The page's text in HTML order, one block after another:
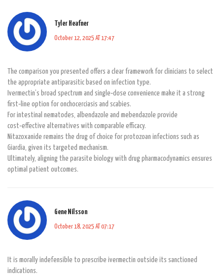
Tyler Heafner
October 12, 2025 AT 17:47
The comparison you presented offers a clear framework for clinicians to select
the appropriate antiparasitic based on infection type.
Ivermectin’s broad spectrum and single‑dose convenience make it a strong
first‑line option for onchocerciasis and scabies.
For intestinal nematodes, albendazole and mebendazole provide
cost‑effective alternatives with comparable efficacy.
Nitazoxanide remains the drug of choice for protozoan infections such as
Giardia, given its targeted mechanism.
Ultimately, aligning the parasite biology with drug pharmacodynamics ensures
optimal patient outcomes.
Gene Nilsson
October 18, 2025 AT 07:17
It is morally indefensible to prescribe ivermectin outside its sanctioned
indications.